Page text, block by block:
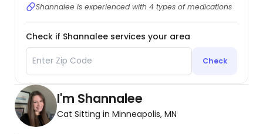
Shannalee is experienced with 4 types of medications
Check if Shannalee services your area
Check
I'm Shannalee
Cat Sitting in Minneapolis, MN